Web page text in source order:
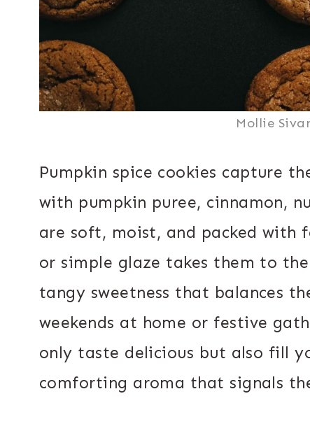
Mollie
Pumpkin spice cookies capture
with pumpkin puree, cinnamon,
are soft, moist, and packed with
or simple glaze takes them to
tangy sweetness that balances
weekends at home or festive
only taste delicious but also fill
comforting aroma that signals